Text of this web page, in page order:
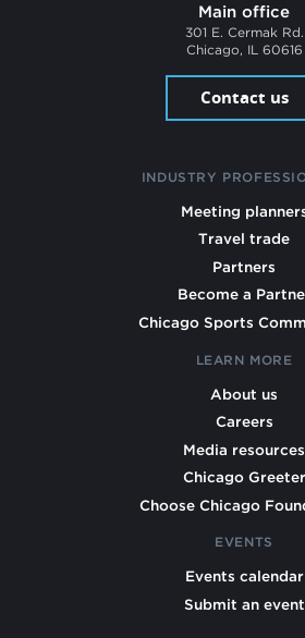
Main office
301 E. Cermak Rd.
Chicago, IL 60616
Contact us
INDUSTRY
Meeting
Travel trade
Partners
Become a
Chicago Sports
LEARN MORE
About us
Careers
Media resources
Chicago Greeter
Choose Chicago
EVENTS
Events calendar
Submit an event